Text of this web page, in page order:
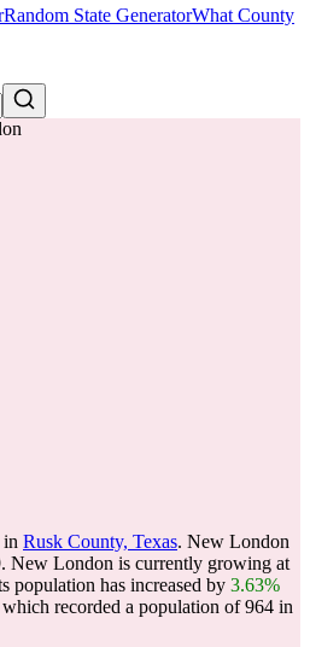
Random State GeneratorWhat County
Rusk County, Texas. New London
. New London is currently growing at
population has increased by 3.63%
which recorded a population of964 in